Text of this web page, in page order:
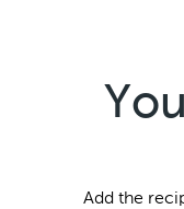
Add the